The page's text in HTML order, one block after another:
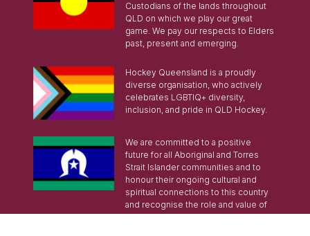
Custodians of the lands throughout
QLD on which we play our great
game. We pay our respects to Elders
past, present and emerging.
Hockey Queensland is a proudly
diverse organisation, who actively
celebrates LGBTIQ+ diversity,
inclusion, and pride in QLD Hockey.
We are committed to a positive
future for all Aboriginal and Torres
Strait Islander communities and to
honour their ongoing cultural and
spiritual connections to this country
and recognise the role and value of
culture.